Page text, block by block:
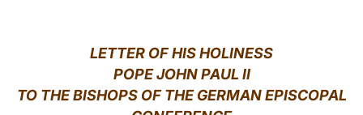
LATINE
LETTER OF HIS HOLINESS
POPE JOHN PAUL II
TO THE BISHOPS OF THE GERMAN EPISCOPAL